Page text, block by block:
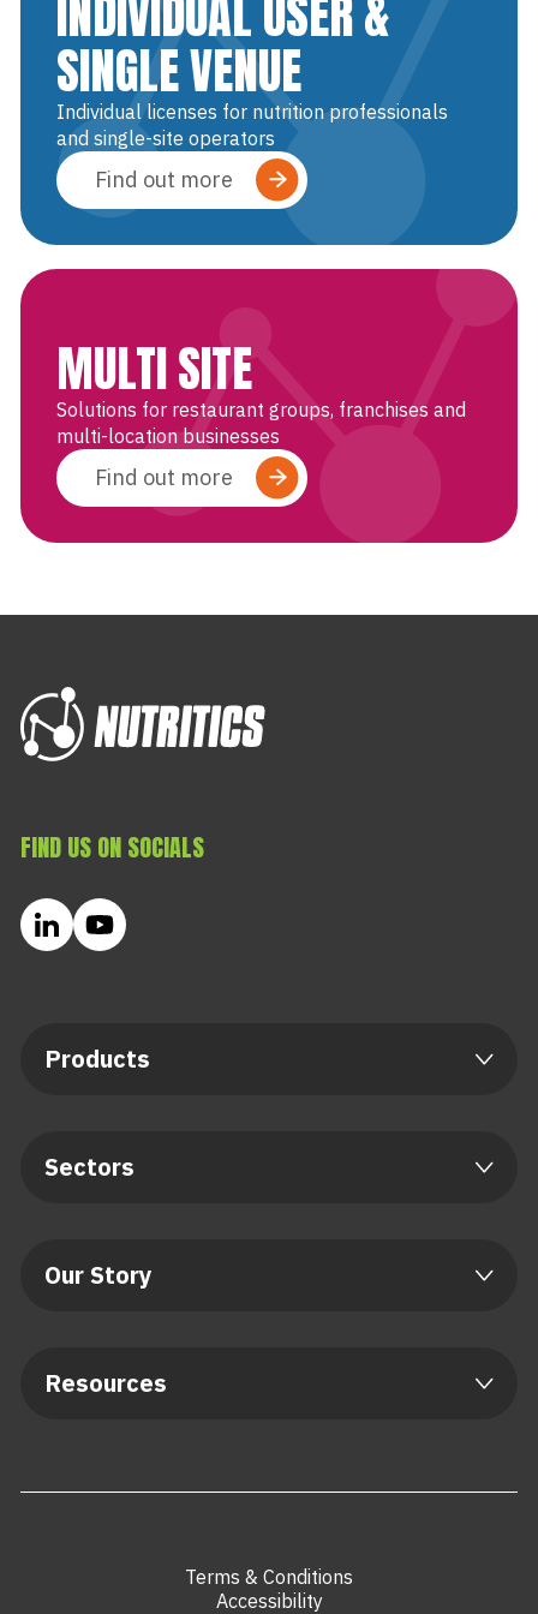
INDIVIDUAL USER &
SINGLE VENUE
Individual licenses for nutrition professionals
and single-site operators
Find out more
MULTI SITE
Solutions for restaurant groups, franchises and
multi-location businesses
Find out more
Products
Sectors
Our Story
Resources
FIND US ON SOCIALS
Terms & Conditions
Accessibility